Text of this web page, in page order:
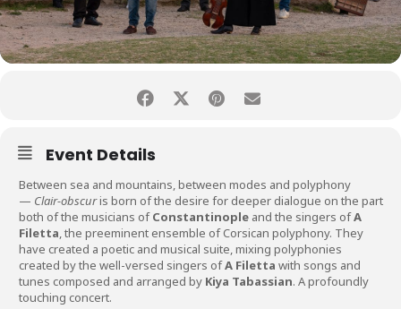
Event Details
Between sea and mountains, between modes and polyphony
— Clair-obscuris born of the desire for deeper dialogue on the part
both of the musicians ofConstantinople and the singers ofA
Filetta, the preeminent ensemble of Corsican polyphony. They
have created a poetic and musical suite, mixing polyphonies
created by the well-versed singers ofA Filetta with songs and
tunes composed and arranged by Kiya Tabassian. A profoundly
touching concert.